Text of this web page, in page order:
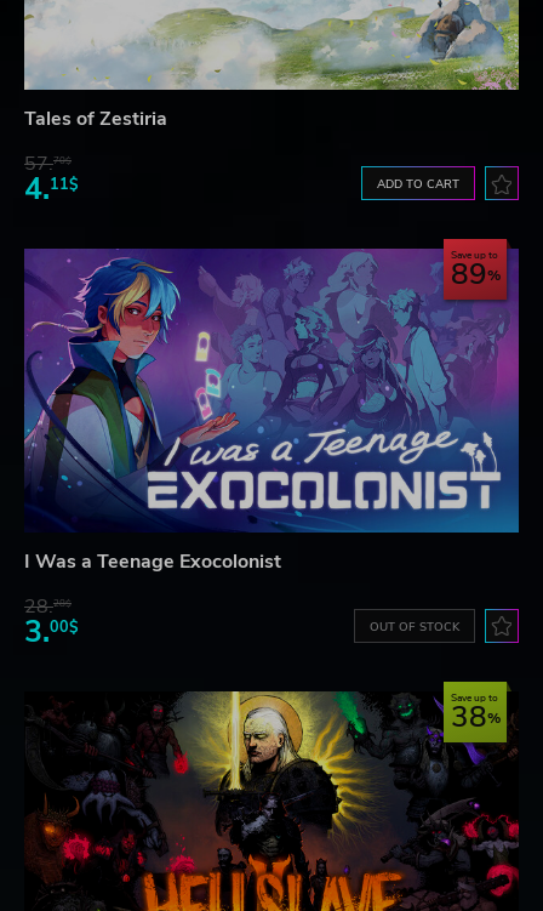
Tales of Zestiria
57.70$
4.11$ ADD TO CART
Save up to
89
I Was a Teenage Exocolonist
28.28$
3.00$ OUT OF STOCK
Save up to
38